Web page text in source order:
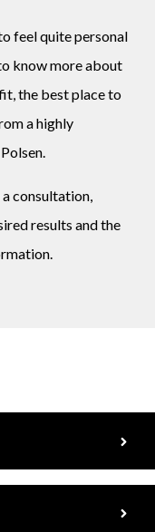
feel quite personal
know more about
the best place to
a highly
consultation,
results and the